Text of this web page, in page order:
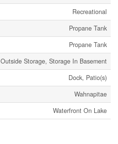
Recreational
Propane Tank
Propane Tank
Outside Storage, Storage In Basement
Dock, Patio(s)
Wahnapitae
Waterfront On Lake